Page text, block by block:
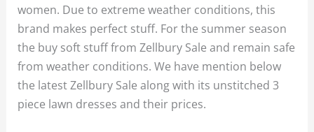
women. Due to extreme weather conditions, this
brand makes perfect stuff. For the summer season
the buy soft stuff from Zellbury Sale and remain safe
from weather conditions. We have mention below
the latest Zellbury Sale along with its unstitched 3
piece lawn dresses and their prices.